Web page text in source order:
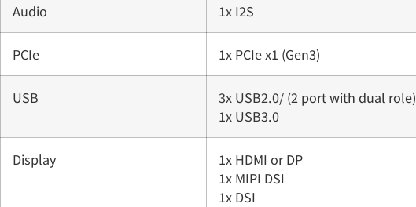
Audio 1x I2S
PCIe 1x PCIe x1 (Gen3)
USB
3x USB2.0/ (2 port with dual role)
1x USB3.0
Display
1x HDMI or DP
1x MIPI DSI
1x DSI